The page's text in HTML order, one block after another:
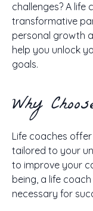
challenges? A life
transformative
personal growth
help you unlock
goals.
Why
Life coaches
tailored to your
to improve your
being, a life
necessary for